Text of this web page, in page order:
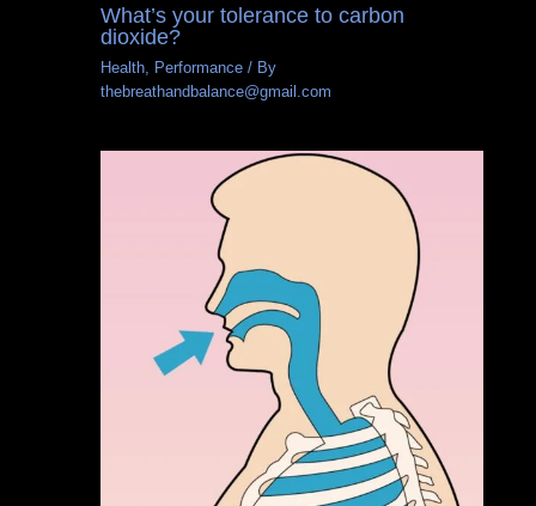
What’s your tolerance to carbon
dioxide?
Health Performance / By
thebreathandbalance@gmail.com